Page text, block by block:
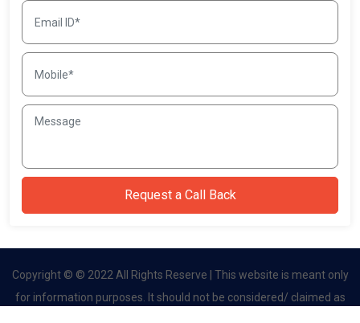
Copyright © © 2022 All Rights Reserve | This website is meant only
for information purposes. It should not be considered/ claimed as